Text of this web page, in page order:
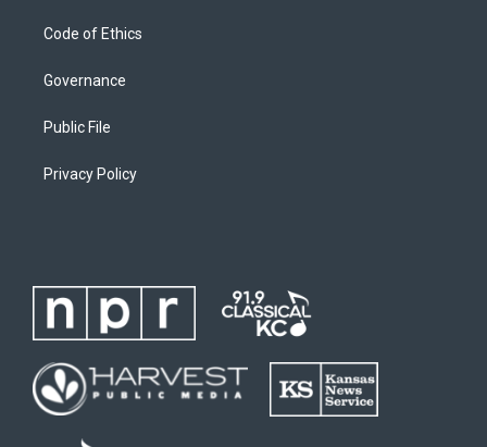
Code of Ethics
Governance
Public File
Privacy Policy